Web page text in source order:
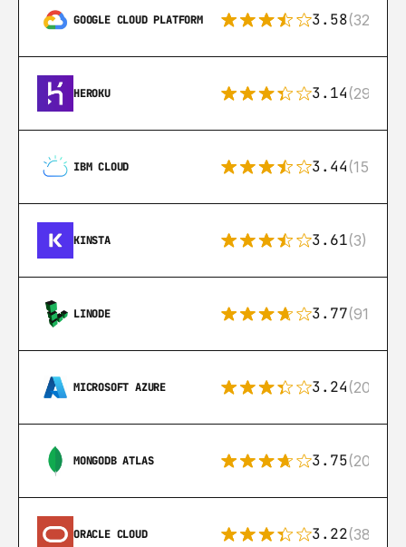
GOOGLE CLOUD PLATFORM 3.58(328)
HEROKU 3.14(291)
IBM CLOUD 3.44(15)
KINSTA 3.61(3)
LINODE 3.77(91)
MICROSOFT AZURE 3.24(206)
MONGODB ATLAS 3.75(205)
ORACLE CLOUD 3.22(38)